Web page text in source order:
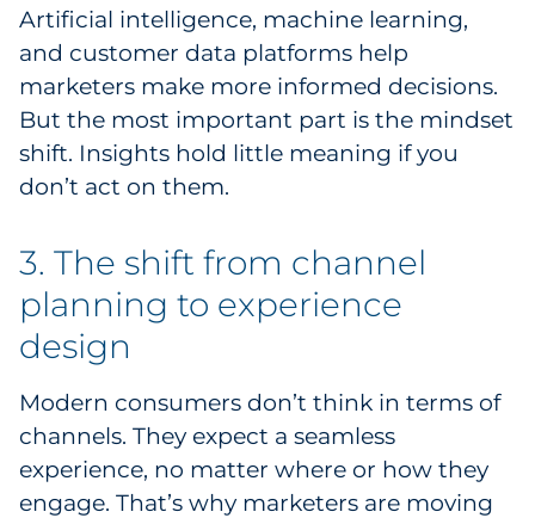
Artificial intelligence, machine learning,
and customer data platforms help
marketers make more informed decisions.
But the most important part is the mindset
shift. Insights hold little meaning if you
don’t act on them.
3. The shift from channel
planning to experience
design
Modern consumers don’t think in terms of
channels. They expect a seamless
experience, no matter where or how they
engage. That’s why marketers are moving